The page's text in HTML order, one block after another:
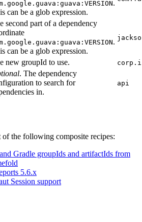
.
can be a glob expression.
second part of a dependency
.
can be a glob expression.
new groupId to use.
. The dependency
to search for
in.
api
of the following composite recipes:
Gradle groupIds and artifactIds from
5.6.x
Session support